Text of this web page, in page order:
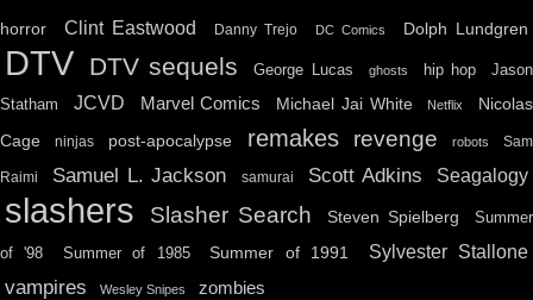
horror
Clint Eastwood Danny Trejo DC Comics Dolph Lundgren
DTV DTV sequels George Lucas ghosts hip hop
Jason
Statham
JCVD Marvel Comics Michael Jai White Netflix
Nicolas
Cage
ninjas post-apocalypse remakes revenge robots Sam
Raimi Samuel L. Jackson samurai Scott Adkins Seagalogy
slashers Slasher Search Steven Spielberg Summer
of '98 Summer of 1985 Summer of 1991 Sylvester Stallone
vampires Wesley Snipes zombies